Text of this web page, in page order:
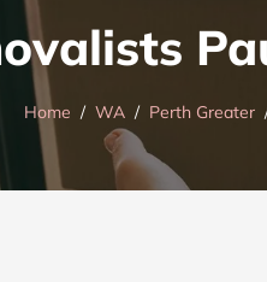
Home WA Perth Greater